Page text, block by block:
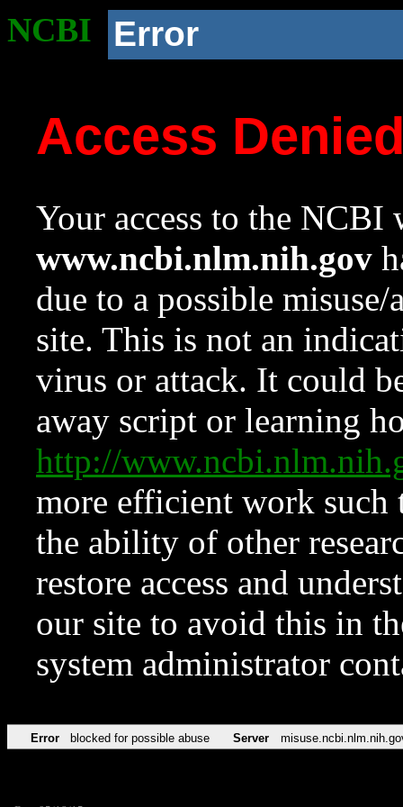
NCBI Error
Access
Your access to the NCBI
www.ncbi.nlm.nih.gov
due to a possible
site. This is not an
virus or attack. It could
away script or learning
http://
more efficient work such
the ability of other
restore access and
our site to avoid this in
system administrator
Error blocked for possible abuse Server